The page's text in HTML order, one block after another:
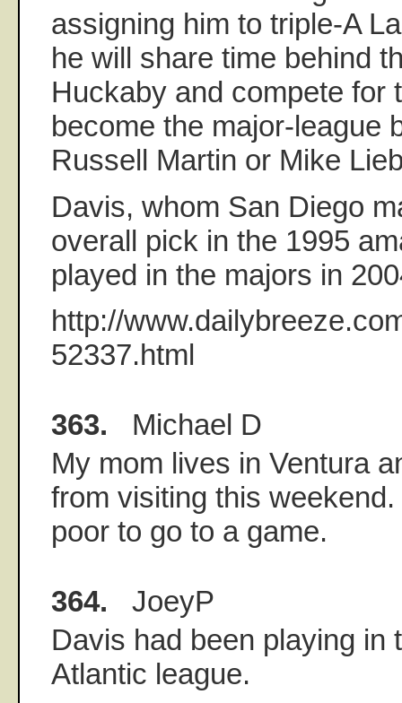
assigning him to triple-A
he will share time behind
Huckaby and compete for
become the major-league
Russell Martin or Mike
Davis, whom San Diego
overall pick in the 1995
played in the majors in
http://
52337.html
363. Michael D
My mom lives in Ventura
from visiting this weekend.
poor to go to a game.
364. JoeyP
Davis had been playing in
Atlantic league.